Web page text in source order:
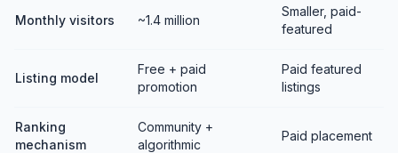
Monthly visitors ~1.4 million
Smaller, paid-
featured
Listing model
Free + paid
promotion
Paid featured
listings
Ranking
mechanism
Community +
algorithmic
Paid placement